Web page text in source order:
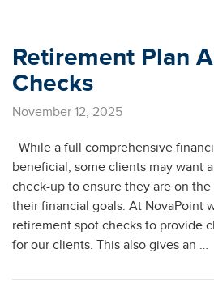
Retirement Plan
Checks
November 12, 2025
While a full comprehensive
beneficial, some clients may want
check-up to ensure they are on
their financial goals. At NovaPoint
retirement spot checks to provide
for our clients. This also gives an …